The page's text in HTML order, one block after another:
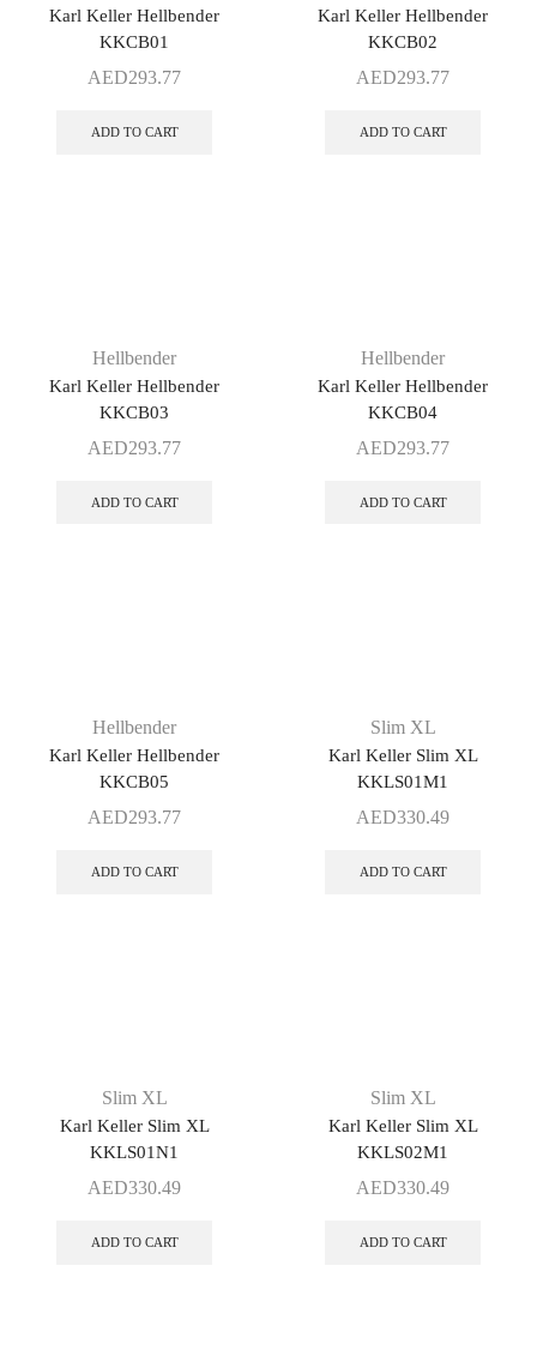
Karl Keller Hellbender
KKCB01
AED293.77
ADD TO CART
Karl Keller Hellbender
KKCB02
AED293.77
ADD TO CART
Hellbender
Karl Keller Hellbender
KKCB03
AED293.77
ADD TO CART
Hellbender
Karl Keller Hellbender
KKCB04
AED293.77
ADD TO CART
Hellbender
Karl Keller Hellbender
KKCB05
AED293.77
ADD TO CART
Slim XL
Karl Keller Slim XL
KKLS01M1
AED330.49
ADD TO CART
Slim XL
Karl Keller Slim XL
KKLS01N1
AED330.49
ADD TO CART
Slim XL
Karl Keller Slim XL
KKLS02M1
AED330.49
ADD TO CART